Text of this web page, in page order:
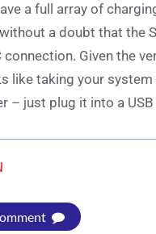
a full array of
a doubt that the
connection. Given the
like taking your system
– just plug it into a